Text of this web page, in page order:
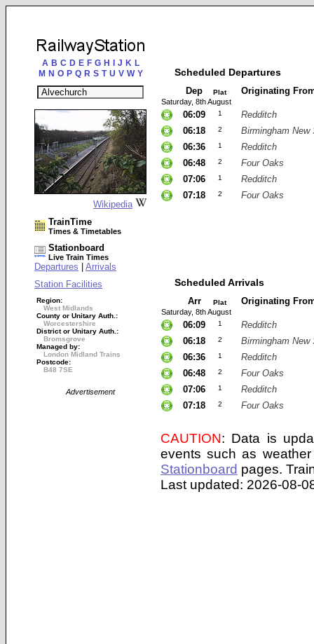
A B C D E F G H J K L
M N O P Q R S T U V W Y
Wikipedia
TrainTime
Times & Timetables
Stationboard
Live Train Times
Departures
Arrivals
Station Facilities
Region:
West Midlands
County or Unitary Auth.:
Worcestershire
District or Unitary Auth.:
Bromsgrove
Managed by:
London Midland Trains
Postcode:
B48 7SE
Advertisement
Scheduled Departures
Dep Plat Originating
Saturday, 8th August
06:09 1
Redditch
06:18
2
Birmingham New
06:36
1
Redditch
06:48
2
Four Oaks
07:06
1
Redditch
07:18
2 Four Oaks
Scheduled Arrivals
Arr Plat Originating
Saturday, 8th August
06:09 1
Redditch
06:18
2
Birmingham New
06:36
1
Redditch
06:48
2
Four Oaks
07:06
1
Redditch
07:18
2 Four Oaks
CAUTION: Data is
events such as
Stationboard pages.
Last updated: 2026-08-